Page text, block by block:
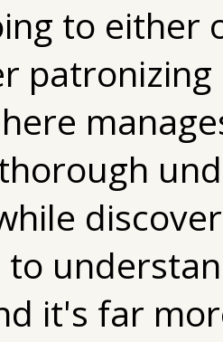
to either
it's far